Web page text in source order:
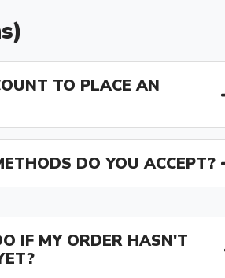
TO PLACE AN
DO YOU ACCEPT?
IF MY ORDER HASN'T